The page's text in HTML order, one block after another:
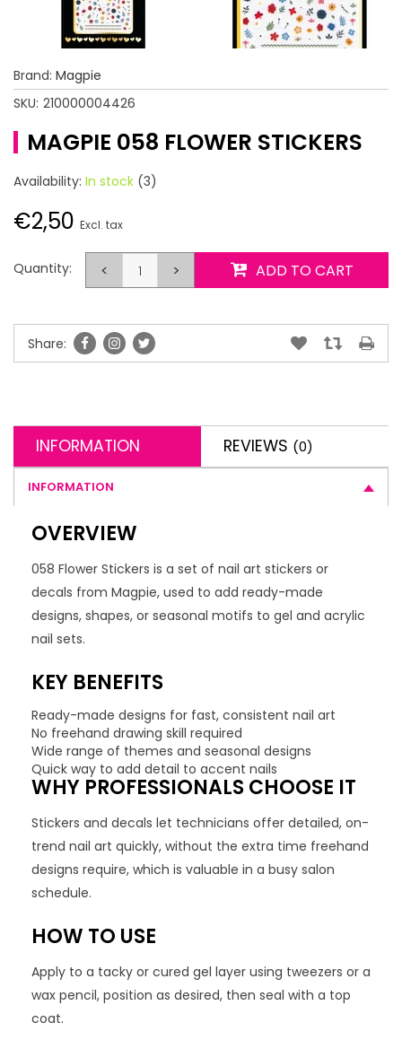
Brand: Magpie
SKU: 210000004426
MAGPIE 058 FLOWER STICKERS
Availability: In stock (3)
€2,50 Excl. tax
Quantity: < > ADD TO CART
Share:
INFORMATION REVIEWS (0)
INFORMATION
OVERVIEW
058 Flower Stickers is a set of nail art stickers or
decals from Magpie, used to add ready-made
designs, shapes, or seasonal motifs to gel and acrylic
nail sets.
KEY BENEFITS
Ready-made designs for fast, consistent nail art
No freehand drawing skill required
Wide range of themes and seasonal designs
Quick way to add detail to accent nails
WHY PROFESSIONALS CHOOSE IT
Stickers and decals let technicians offer detailed, on-
trend nail art quickly, without the extra time freehand
designs require, which is valuable in a busy salon
schedule.
HOW TO USE
Apply to a tacky or cured gel layer using tweezers or a
wax pencil, position as desired, then seal with a top
coat.